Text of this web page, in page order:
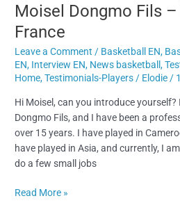
Moisel Dongmo Fils
France
Leave a Comment / Basketball EN,
EN, Interview EN, News basketball,
Home,Testimonials-Players/ Elodie/
Hi Moisel, can you introduce yourself?
Dongmo Fils, and I have been a
over 15 years. I have played in
have played in Asia, and currently, I
do a few small jobs
Read More »